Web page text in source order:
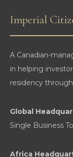
Passports
for
Global
Mobility
Imperial
A Canadian-
in helping
residency
Global
Single Business
Africa